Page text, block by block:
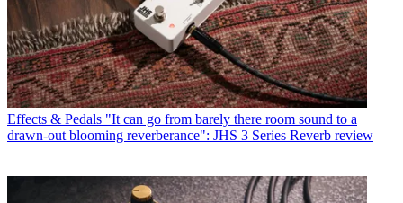
Effects & Pedals "It can go from barely there room sound to a
drawn-out blooming reverberance": JHS 3 Series Reverb review